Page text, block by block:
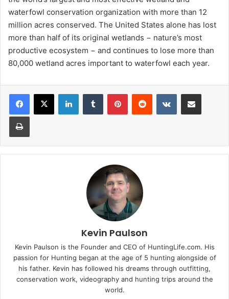
waterfowl conservation organization with more than 12
million acres conserved. The United States alone has lost
more than half of its original wetlands − nature’s most
productive ecosystem − and continues to lose more than
80,000 wetland acres important to waterfowl each year.
LinkedInTumblr PinterestReddit VKontakteShare via Email
Print
Kevin Paulson
Kevin Paulson is the Founder and CEO of HuntingLife.com. His
passion for Hunting began at the age of 5 hunting alongside of
his father. Kevin has followed his dreams through outfitting,
conservation work, videography and hunting trips around the
world.